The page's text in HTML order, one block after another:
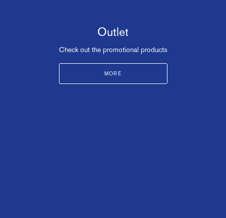
Outlet
Check out the promotional products
MORE